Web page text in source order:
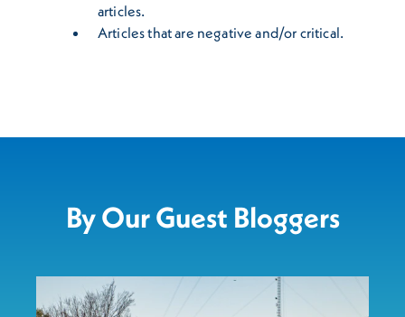
articles.
Articles that are negative and/or critical.
By Our Guest Bloggers